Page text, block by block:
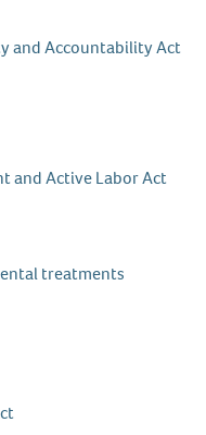
and Accountability Act
and Active Labor Act
treatments